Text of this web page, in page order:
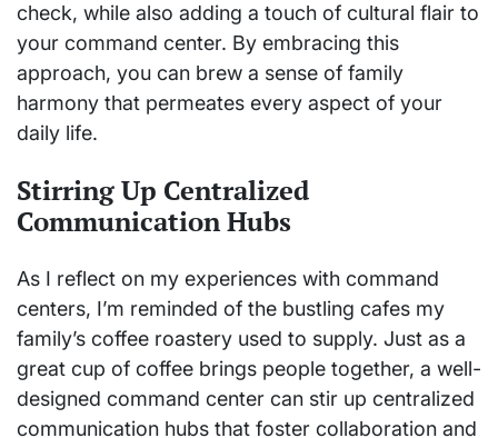
check, while also adding a touch of cultural flair to
your command center. By embracing this
approach, you can brew a sense of family
harmony that permeates every aspect of your
daily life.
Stirring Up Centralized
Communication Hubs
As I reflect on my experiences with command
centers, I’m reminded of the bustling cafes my
family’s coffee roastery used to supply. Just as a
great cup of coffee brings people together, a well-
designed command center can stir up centralized
communication hubs that foster collaboration and